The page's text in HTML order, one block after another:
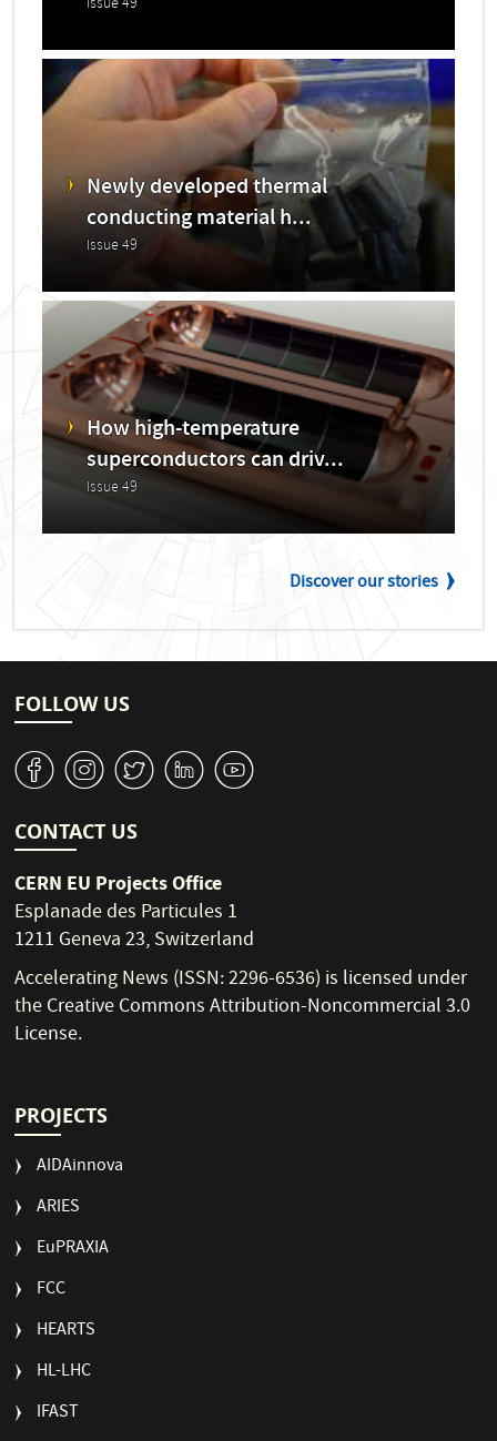
Issue 49
Newly developed thermal
conducting material h...
Issue 49
How high-temperature
superconductors can driv...
Issue 49
Discover our stories
FOLLOW US
v J W M 1
CONTACT US
CERN EU Projects Office
Esplanade des Particules 1
1211 Geneva 23, Switzerland
Accelerating News (ISSN: 2296-6536) is licensed under
theCreative Commons Attribution-Noncommercial 3.0
License.
PROJECTS
AIDAinnova
ARIES
EuPRAXIA
FCC
HEARTS
HL-LHC
IFAST